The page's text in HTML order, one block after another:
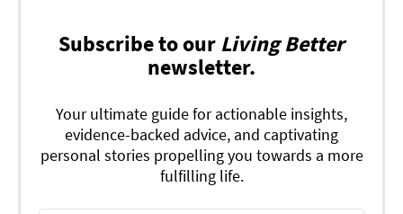
Subscribe to our Living Better
newsletter.
Your ultimate guide for actionable insights,
evidence-backed advice, and captivating
personal stories propelling you towards a more
fulfilling life.